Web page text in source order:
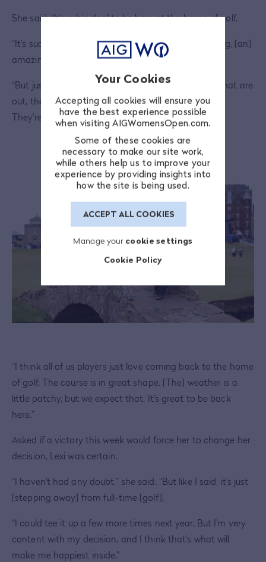
Your Cookies
Accepting all cookies will ensure you
have the best experience possible
when visiting AIGWomensOpen.com.
Some of these cookies are
necessary to make our site work,
while others help us to improve your
experience by providing insights into
how the site is being used.
ACCEPT ALL COOKIES
Manage your cookie settings
Cookie Policy
She said: “It's a big deal to be here at the home of golf.
“It's such a special place. The golf course is one thing, [an]
amazing golf course.
“But just walking around the town, just the people that are
out, they just love the game of golf. They respect it.
They're just such genuine people.
“I think all of us players just love coming back to the home
of golf. The course is in great shape. [The] weather is a
little patchy, but we expect that. It's great to be back
here.”
Asked if a victory this week would force her to change her
decision, Lexi was certain.
“I haven't had any doubt,” she said. “But like I said, it's just
[stepping away] from full-time [golf].
“I could tee it up a few more times next year. But I'm very
content with my decision, and I think that's what will
make me happiest inside.”